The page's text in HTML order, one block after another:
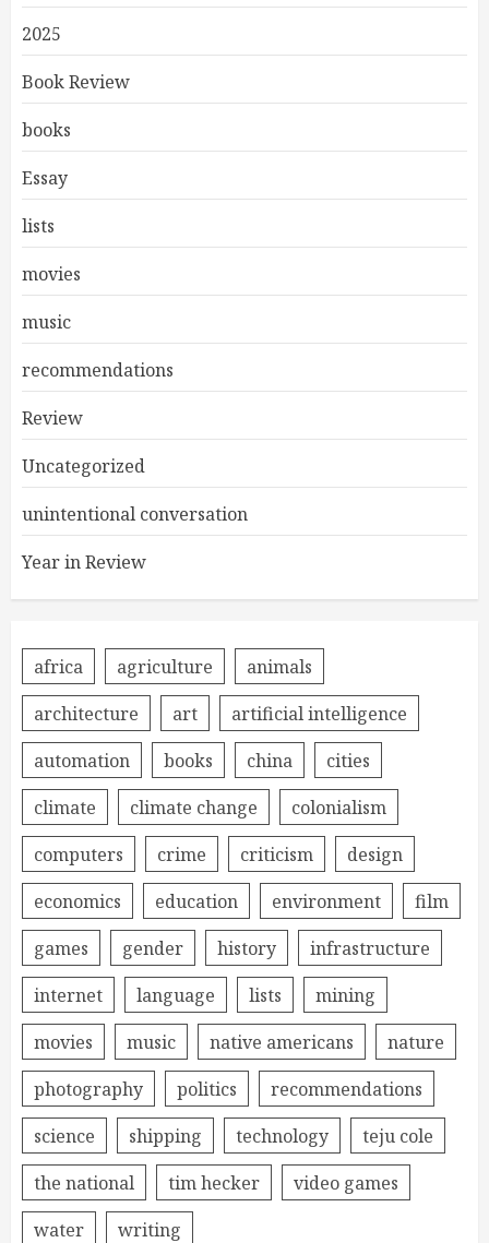
2025
Book Review
books
Essay
lists
movies
music
recommendations
Review
Uncategorized
unintentional conversation
Year in Review
africa agriculture
animals
architecture
art
artificial intelligence
automation
books china
cities
climate
climate change
colonialism
computers
crime criticism
design
economics
education environment
film
games
gender history
infrastructure
internet
language lists
mining
movies
music native americans
nature
photography
politics
recommendations
science
shipping technology
teju cole
the national
tim hecker
video games
water
writing